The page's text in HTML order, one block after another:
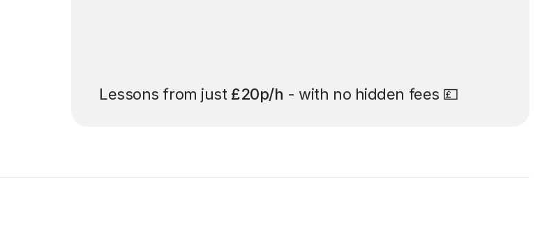
Lessons from just £20p/h - with no hidden fees 💷